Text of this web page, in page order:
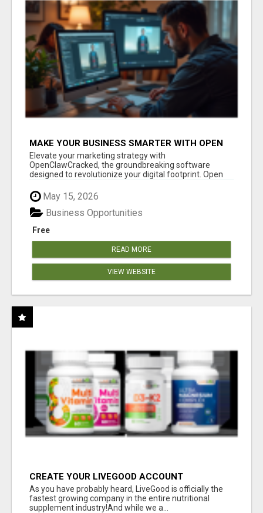
MAKE YOUR BUSINESS SMARTER WITH OPEN
CLAW AI!
Elevate your marketing strategy with
OpenClawCracked, the groundbreaking software
designed to revolutionize your digital footprint. Open
May 15, 2026
Free
Business Opportunities
READ MORE
VIEW WEBSITE
CREATE YOUR LIVEGOOD ACCOUNT
As you have probably heard, LiveGood is officially the
fastest growing company in the entire nutritional
supplement industry!​And while we a...